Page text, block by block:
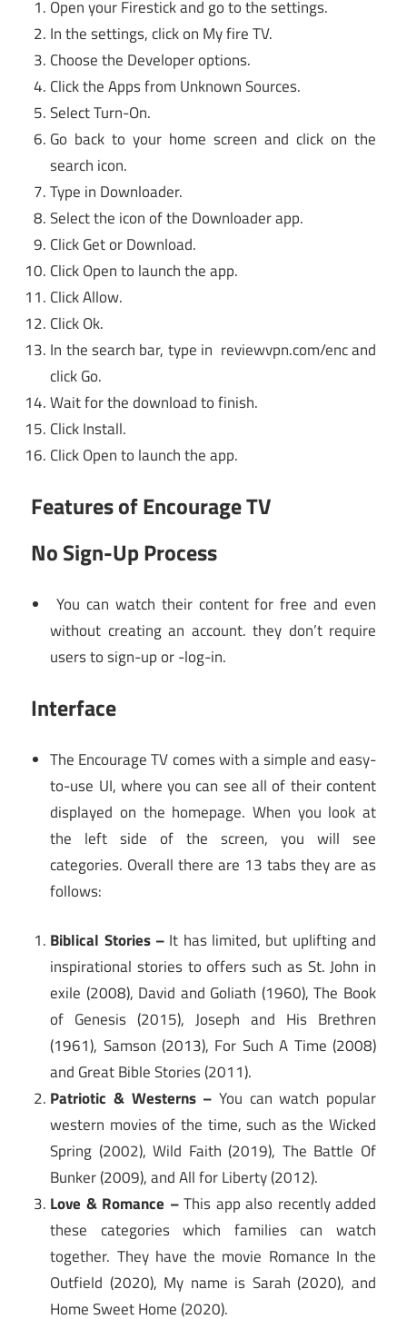
Open your Firestick and go to the settings.
In the settings, click on My fire TV.
Choose the Developer options.
Click the Apps from Unknown Sources.
Select Turn-On.
Go back to your home screen and click on the
search icon.
Type in Downloader.
Select the icon of the Downloader app.
Click Get or Download.
Click Open to launch the app.
Click Allow.
Click Ok.
In the search bar, type in reviewvpn.com/enc and
click Go.
Wait for the download to finish.
Click Install.
Click Open to launch the app.
Features of Encourage TV
No Sign-Up Process
You can watch their content for free and even
without creating an account. they don’t require
users to sign-up or -log-in.
Interface
The Encourage TV comes with a simple and easy-
to-use UI, where you can see all of their content
displayed on the homepage. When you look at
the left side of the screen, you will see
categories. Overall there are 13 tabs they are as
follows:
Biblical Stories –It has limited, but uplifting and
inspirational stories to offers such as St. John in
exile (2008), David and Goliath (1960), The Book
of Genesis (2015), Joseph and His Brethren
(1961), Samson (2013), For Such A Time (2008)
and Great Bible Stories (2011).
Patriotic & Westerns – You can watch popular
western movies of the time, such as the Wicked
Spring (2002), Wild Faith (2019), The Battle Of
Bunker (2009), and All for Liberty (2012).
Love & Romance –This app also recently added
these categories which families can watch
together. They have the movie Romance In the
Outfield (2020), My name is Sarah (2020), and
Home Sweet Home (2020).